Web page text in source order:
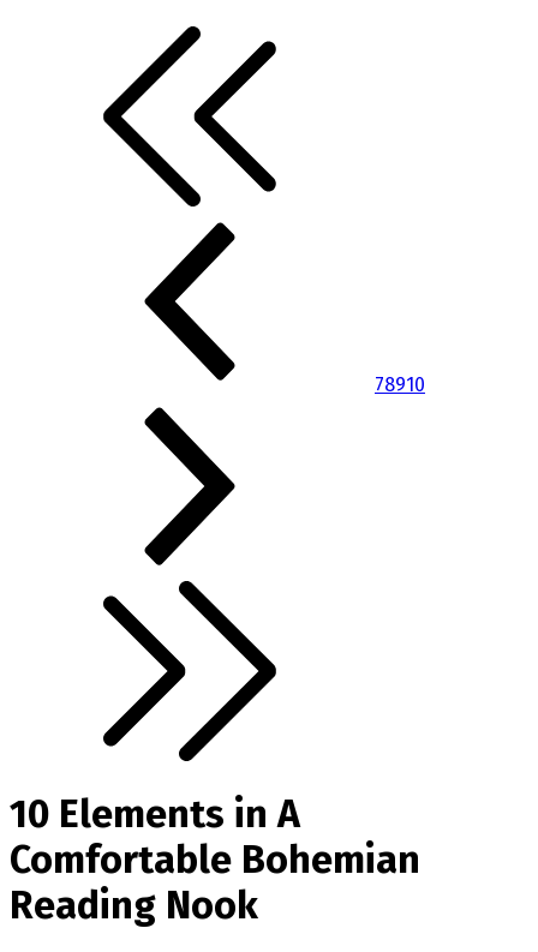
78910
10 Elements in A
Comfortable Bohemian
Reading Nook